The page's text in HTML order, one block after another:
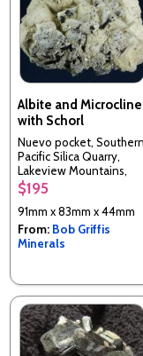
Albite and Microcline
with Schorl
Nuevo pocket, Southern
Pacific Silica Quarry,
Lakeview Mountains,
Nuevo, Riverside Co.,
California, USA
$195
91mm x 83mm x 44mm
From: Bob Griffis
Minerals